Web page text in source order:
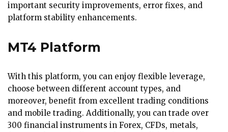
important security improvements, error fixes, and
platform stability enhancements.
MT4 Platform
With this platform, you can enjoy flexible leverage,
choose between different account types, and
moreover, benefit from excellent trading conditions
and mobile trading. Additionally, you can trade over
300 financial instruments in Forex, CFDs, metals,